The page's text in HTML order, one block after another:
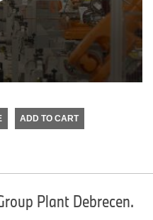
ADD TO CART
Plant Debrecen.